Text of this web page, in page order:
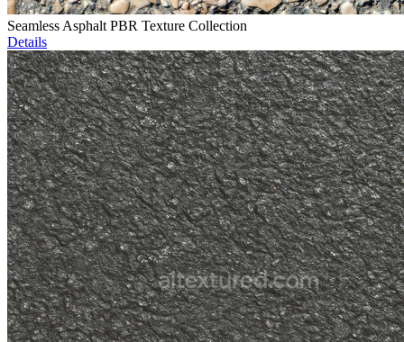
Seamless Asphalt PBR Texture Collection
Details